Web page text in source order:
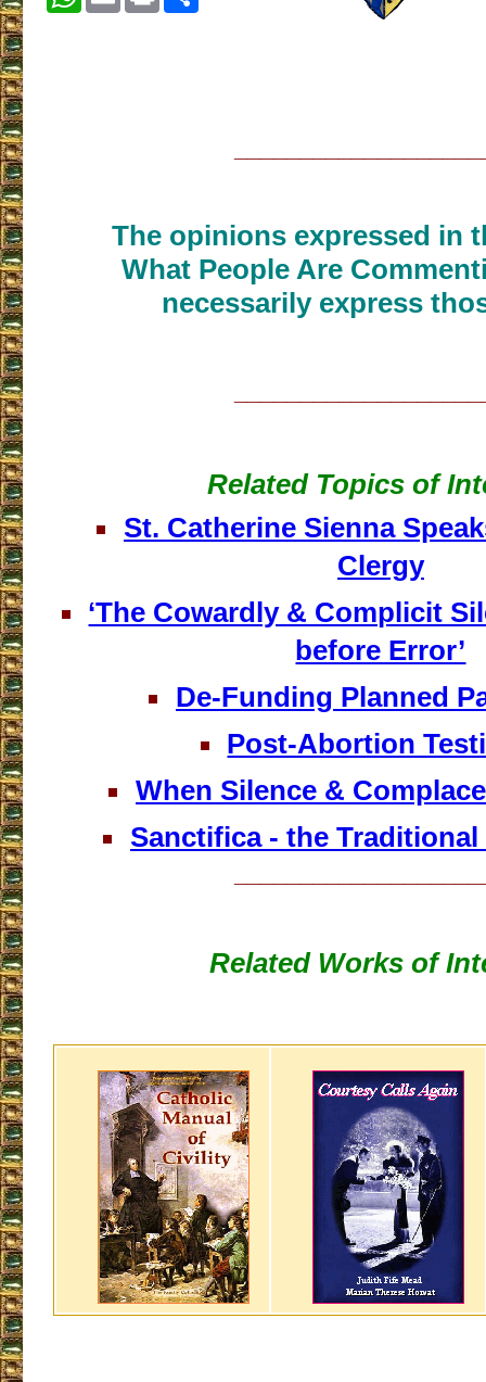
The opinions expressed in
What People Are
necessarily express
Related Topics of
St. Catherine Sienna
Clergy
‘The Cowardly & Complicit
before Error’
De-Funding Planned
Post-Abortion
When Silence &
Sanctifica - the
Related Works of